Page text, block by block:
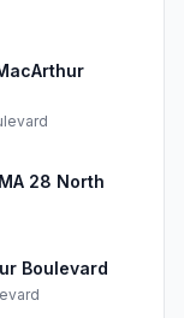
28 North
Boulevard